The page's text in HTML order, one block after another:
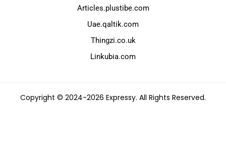
Articles.plustibe.com
Uae.qaltik.com
Thingzi.co.uk
Linkubia.com
Copyright © 2024-2026 Expressy. All Rights Reserved.